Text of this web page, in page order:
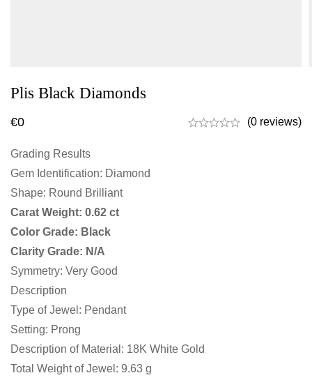
Plis Black Diamonds
€0 (0 reviews)
Grading Results
Gem Identification: Diamond
Shape: Round Brilliant
Carat Weight: 0.62 ct
Color Grade: Black
Clarity Grade: N/A
Symmetry: Very Good
Description
Type of Jewel: Pendant
Setting: Prong
Description of Material: 18K White Gold
Total Weight of Jewel: 9.63 g